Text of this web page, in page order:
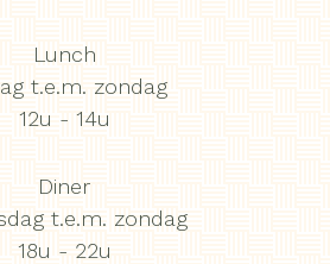
Lunch
t.e.m. zondag
12u - 14u
Diner
t.e.m. zondag
18u - 22u